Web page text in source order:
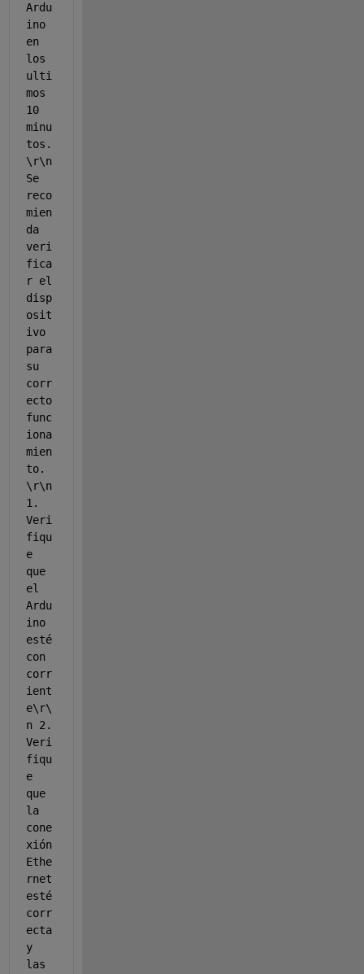
Ardu
ino
en
los
ulti
mos
10
minu
tos.
\r\n
Se
reco
mien
da
veri
fica
r el
disp
osit
ivo
para
su
corr
ecto
func
iona
mien
to.
\r\n
1.
Veri
fiqu
e
que
el
Ardu
ino
esté
con
corr
ient
e\r\
n 2.
Veri
fiqu
e
que
la
cone
xión
Ethe
rnet
esté
corr
ecta
y
las